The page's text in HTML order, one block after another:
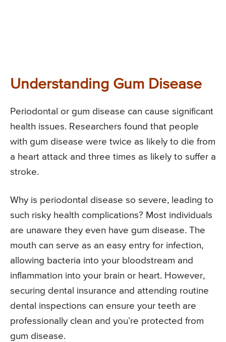
Understanding Gum Disease
Periodontal or gum disease can cause significant
health issues. Researchers found that people
with gum disease were twice as likely to die from
a heart attack and three times as likely to suffer a
stroke.
Why is periodontal disease so severe, leading to
such risky health complications? Most individuals
are unaware they even have gum disease. The
mouth can serve as an easy entry for infection,
allowing bacteria into your bloodstream and
inflammation into your brain or heart. However,
securing dental insurance and attending routine
dental inspections can ensure your teeth are
professionally clean and you’re protected from
gum disease.